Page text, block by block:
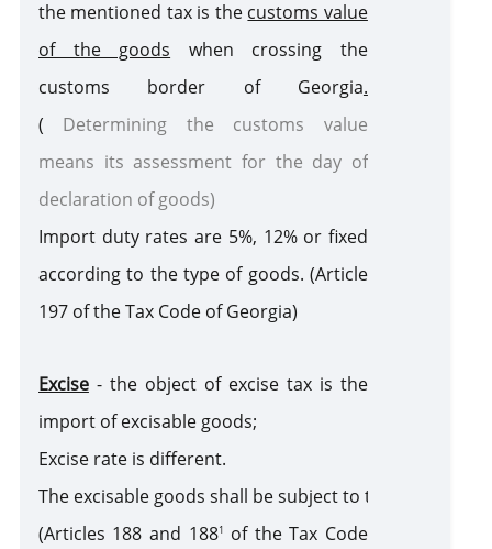
Free Zone
Internal Processing
External Processing
Destruction
of goods
Transfer
of goods
ownership
the mentioned tax is the customs value
of the goods when crossing the
customs border of Georgia.
( Determining the customs value
means its assessment for the day of
declaration of goods)
Import duty rates are 5%, 12% or fixed
according to the type of goods. (Article
197 of the Tax Code of Georgia)
Excise- the object of excise tax is the
import of excisable goods;
Excise rate is different.
The excisable goods shall be subject to the following
(Articles 188 and 1881
of the Tax Code